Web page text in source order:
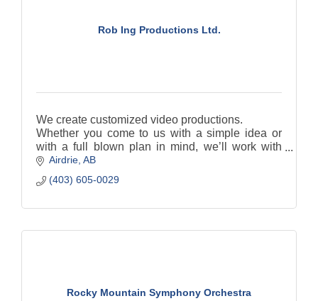
Rob Ing Productions Ltd.
We create customized video productions.
Whether you come to us with a simple idea or
with a full blown plan in mind, we’ll work with
you to customize just the right production and
Airdrie AB
(403) 605-0029
Rocky Mountain Symphony Orchestra